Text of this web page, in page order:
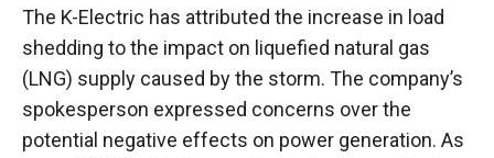
The K-Electric has attributed the increase in load
shedding to the impact on liquefied natural gas
(LNG) supply caused by the storm. The company’s
spokesperson expressed concerns over the
potential negative effects on power generation. As